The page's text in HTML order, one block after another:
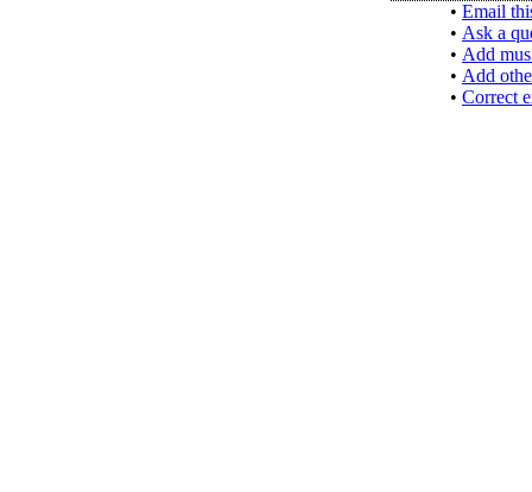
• Email
• Ask a
• Add
• Add
• Correct